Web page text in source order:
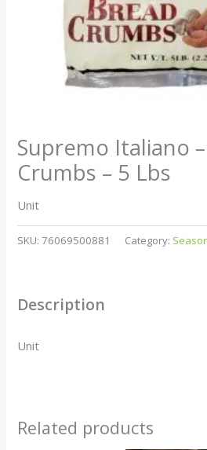
Supremo Italiano
Crumbs – 5 Lbs
Unit
SKU:76069500881 Category:
Description
Unit
Related products